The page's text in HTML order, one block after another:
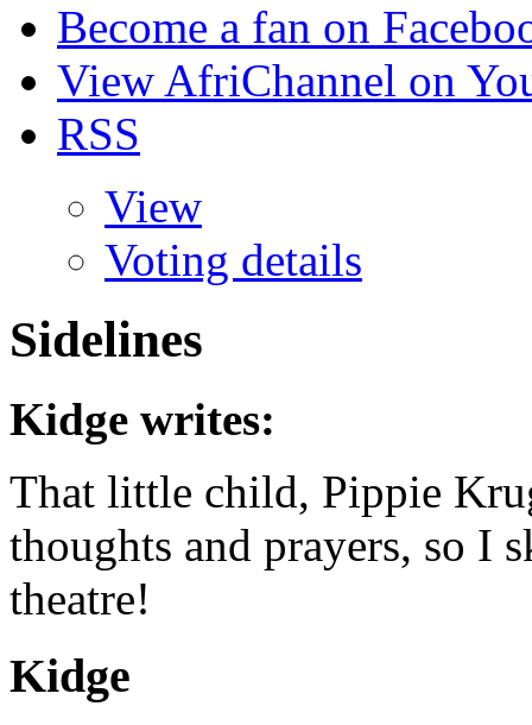
Become a fan on
View AfriChannel on
RSS
View
Voting details
Sidelines
Kidge writes:
That little child, Pippie
thoughts and prayers, so I
theatre!
Kidge